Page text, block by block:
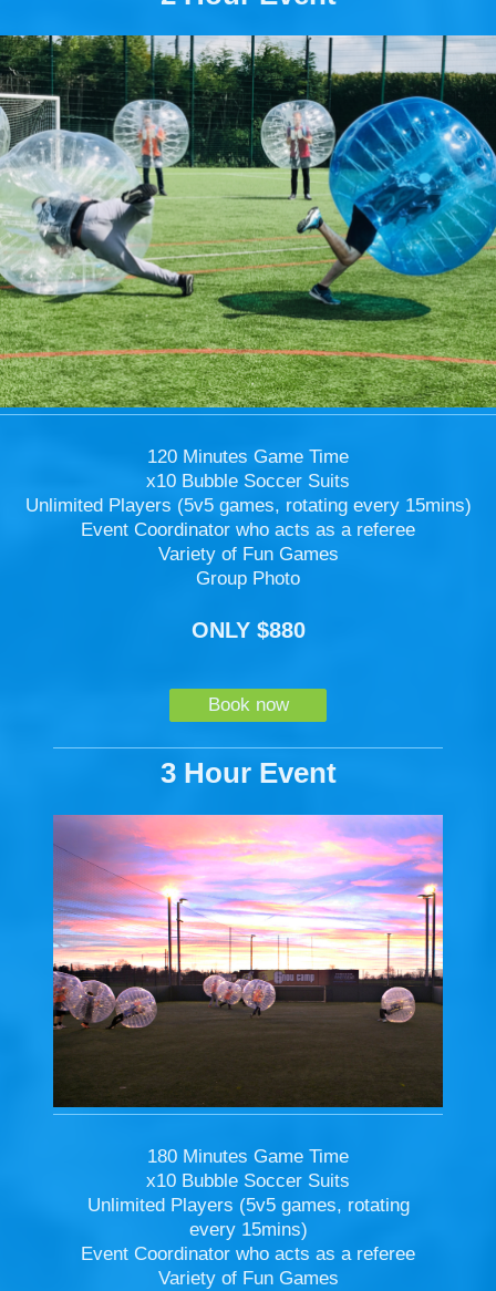
120 Minutes Game Time
x10 Bubble Soccer Suits
Unlimited Players (5v5 games, rotating every 15mins)
Event Coordinator who acts as a referee
Variety of Fun Games
Group Photo
ONLY $880
Book now
3 Hour Event
180 Minutes Game Time
x10 Bubble Soccer Suits
Unlimited Players (5v5 games, rotating
every 15mins)
Event Coordinator who acts as a referee
Variety of Fun Games